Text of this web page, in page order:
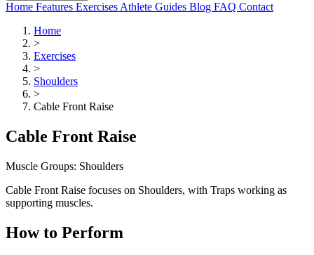
Home Features Exercises Athlete Guides Blog FAQ Contact
Home
>
Exercises
>
Shoulders
>
Cable Front Raise
Cable Front Raise
Muscle Groups: Shoulders
Cable Front Raise focuses on Shoulders, with Traps working as
supporting muscles.
How to Perform